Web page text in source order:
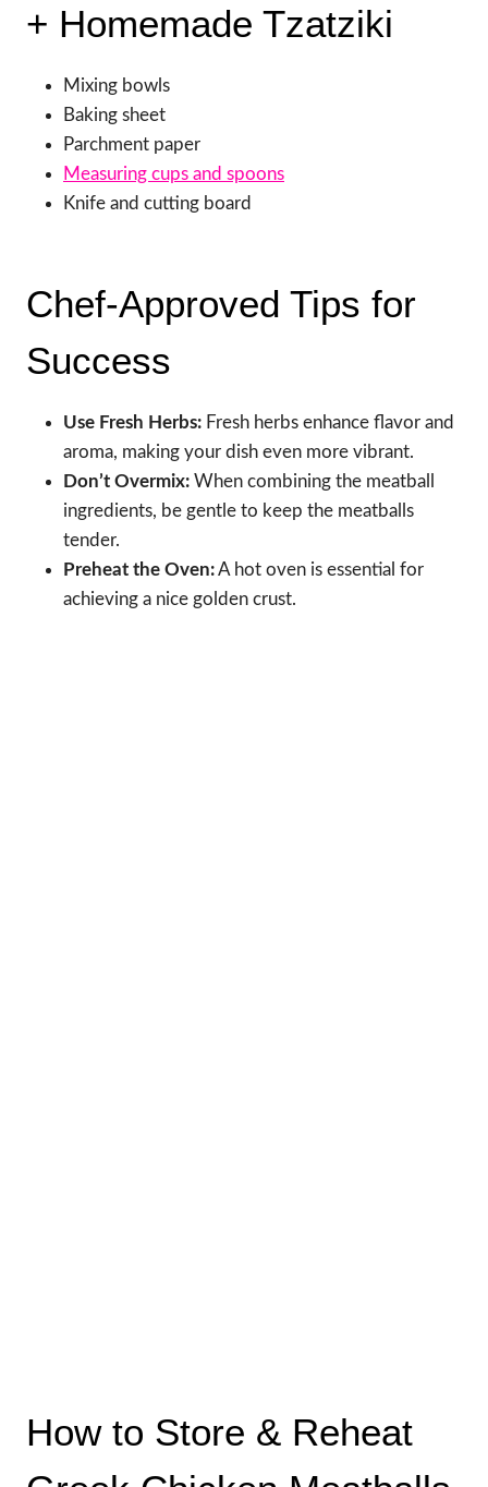
+ Homemade Tzatziki
Mixing bowls
Baking sheet
Parchment paper
Measuring cups and spoons
Knife and cutting board
Chef-Approved Tips for
Success
Use Fresh Herbs: Fresh herbs enhance flavor and
aroma, making your dish even more vibrant.
Don’t Overmix: When combining the meatball
ingredients, be gentle to keep the meatballs
tender.
Preheat the Oven:A hot oven is essential for
achieving a nice golden crust.
How to Store & Reheat